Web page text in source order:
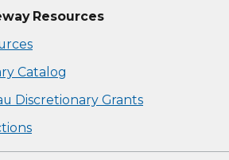
Resources
Catalog
Discretionary Grants